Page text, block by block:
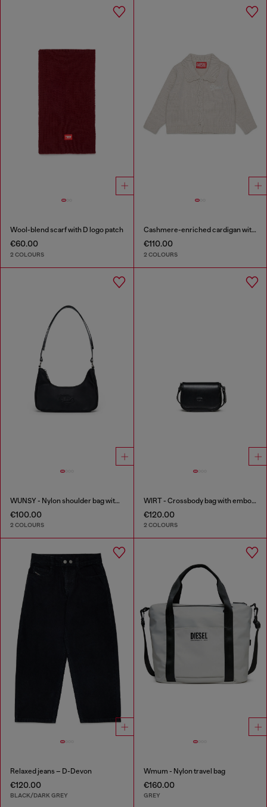
Wool-blend scarf with D logo patch
€60.00
2 COLOURS
Cashmere-enriched cardigan with scalloped collar
€110.00
2 COLOURS
WUNSY - Nylon shoulder bag with Oval D logo
€100.00
2 COLOURS
WIRT - Crossbody bag with embossed Oval D logo
€120.00
2 COLOURS
Relaxed jeans – D-Devon
€120.00
BLACK/DARK GREY
Wmum - Nylon travel bag
€160.00
GREY